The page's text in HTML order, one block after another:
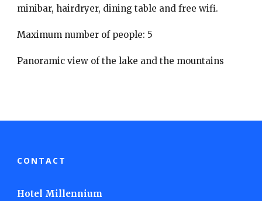
minibar, hairdryer, dining table and free wifi.
Maximum number of people: 5
Panoramic view of the lake and the mountains
CONTACT
Hotel Millennium